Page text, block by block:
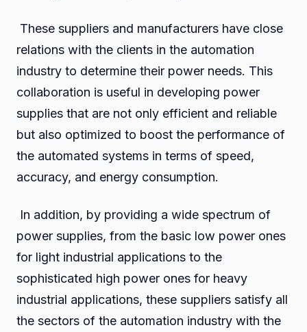
These suppliers and manufacturers have close
relations with the clients in the automation
industry to determine their power needs. This
collaboration is useful in developing power
supplies that are not only efficient and reliable
but also optimized to boost the performance of
the automated systems in terms of speed,
accuracy, and energy consumption.
In addition, by providing a wide spectrum of
power supplies, from the basic low power ones
for light industrial applications to the
sophisticated high power ones for heavy
industrial applications, these suppliers satisfy all
the sectors of the automation industry with the